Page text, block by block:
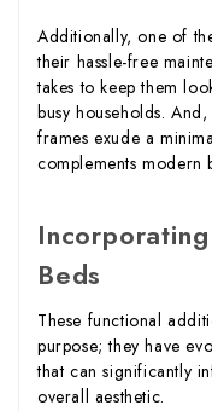
Additionally, one of
their hassle-free
takes to keep them
busy households.
frames exude a
complements modern
Beds
These functional
purpose; they have
that can significantly
overall aesthetic.